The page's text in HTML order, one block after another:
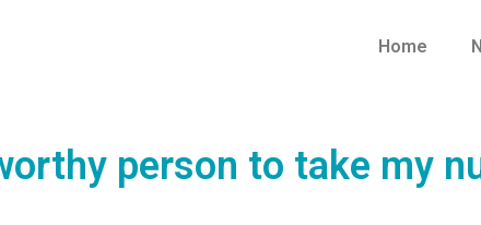
Home
person to take my